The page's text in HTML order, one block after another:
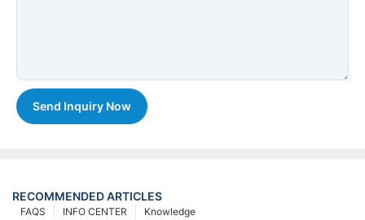
Send Inquiry Now
RECOMMENDED ARTICLES
Knowledge
INFO CENTER
FAQS